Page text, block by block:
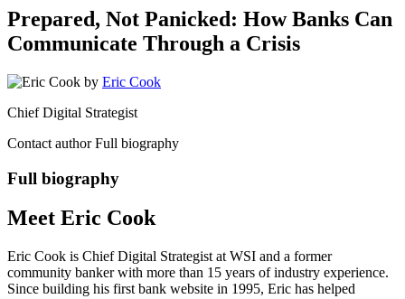
Prepared, Not Panicked: How Banks Can
Communicate Through a Crisis
by Eric Cook
Chief Digital Strategist
Contact author Full biography
Full biography
Meet Eric Cook
Eric Cook is Chief Digital Strategist at WSI and a former
community banker with more than 15 years of industry experience.
Since building his first bank website in 1995, Eric has helped